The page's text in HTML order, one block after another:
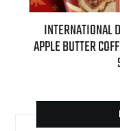
INTERNATIONAL
APPLE BUTTER